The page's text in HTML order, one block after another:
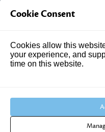
Cookie Consent
Cookies allow this
your experience, and
time on this website.